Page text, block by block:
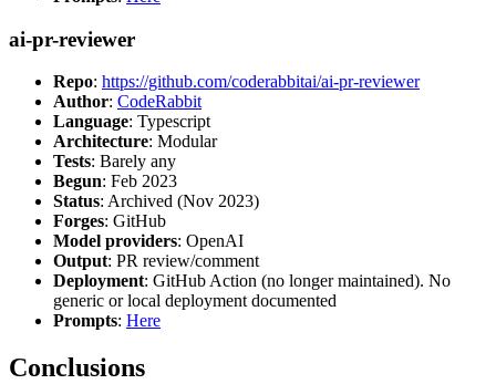
ai-pr-reviewer
Repo: https://github.com/coderabbitai/ai-pr-reviewer
Author: CodeRabbit
Language: Typescript
Architecture: Modular
Tests: Barely any
Begun: Feb 2023
Status: Archived (Nov 2023)
Forges: GitHub
Model providers: OpenAI
Output: PR review/comment
Deployment: GitHub Action (no longer maintained). No
generic or local deployment documented
Prompts: Here
Conclusions